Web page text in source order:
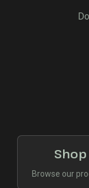
Shop
Browse our